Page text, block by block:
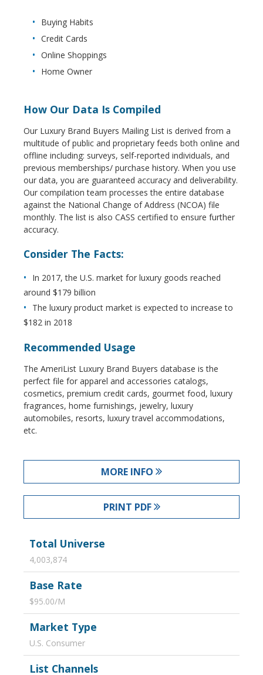
Buying Habits
Credit Cards
Online Shoppings
Home Owner
How Our Data Is Compiled
Our Luxury Brand Buyers Mailing List is derived from a
multitude of public and proprietary feeds both online and
offline including: surveys, self-reported individuals, and
previous memberships/ purchase history. When you use
our data, you are guaranteed accuracy and deliverability.
Our compilation team processes the entire database
against the National Change of Address (NCOA) file
monthly. The list is also CASS certified to ensure further
accuracy.
Consider The Facts:
In 2017, the U.S. market for luxury goods reached
around $179 billion
The luxury product market is expected to increase to
$182 in 2018
Recommended Usage
The AmeriList Luxury Brand Buyers database is the
perfect file for apparel and accessories catalogs,
cosmetics, premium credit cards, gourmet food, luxury
fragrances, home furnishings, jewelry, luxury
automobiles, resorts, luxury travel accommodations,
etc.
MORE INFO
PRINT PDF
Total Universe
4,003,874
Base Rate
$95.00/M
Market Type
U.S. Consumer
List Channels